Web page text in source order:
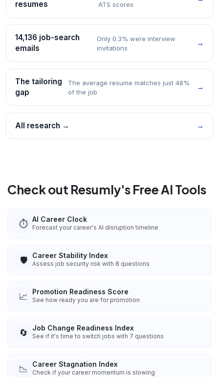
resumes
ATS scores
14,136 job-search
emails
Only 0.3% were interview
invitations
→
The tailoring
gap
The average resume matches just 48%
of the job
→
All research → →
Check out Resumly's Free AI Tools
⏱️ AI Career Clock
Forecast your career's AI disruption timeline
🛡️ Career Stability Index
Assess job security risk with 8 questions
📈 Promotion Readiness Score
See how ready you are for promotion
🔄 Job Change Readiness Index
See if it's time to switch jobs with 7 questions
📉 Career Stagnation Index
Check if your career momentum is slowing